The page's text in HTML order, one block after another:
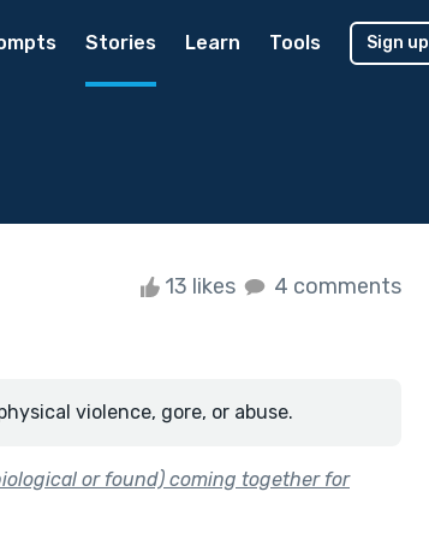
Stories Learn Tools Sign up
13 likes 4 comments
violence, gore, or abuse.
or found) coming together for